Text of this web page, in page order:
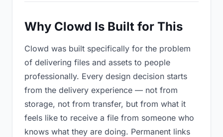
Why Clowd Is Built for This
Clowd was built specifically for the problem
of delivering files and assets to people
professionally. Every design decision starts
from the delivery experience — not from
storage, not from transfer, but from what it
feels like to receive a file from someone who
knows what they are doing. Permanent links